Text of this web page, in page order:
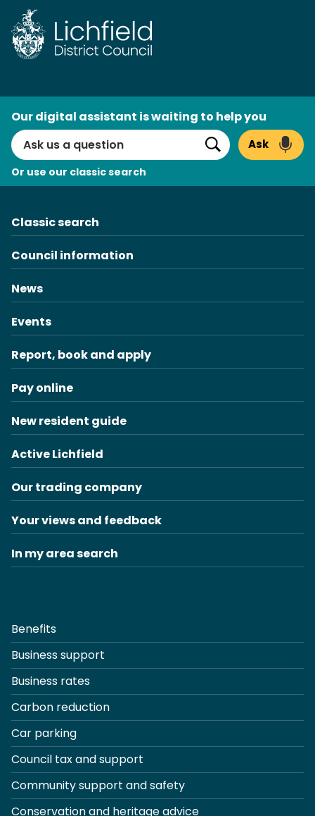
Skip
to
content
Search
Our digital assistant is waiting to help you
Search
Ask
Or use our classic search
Classic search
Council information
News
Events
Report, book and apply
Pay online
New resident guide
Active Lichfield
Our trading company
Your views and feedback
In my area search
Benefits
Business support
Business rates
Carbon reduction
Car parking
Council tax and support
Community support and safety
Conservation and heritage advice